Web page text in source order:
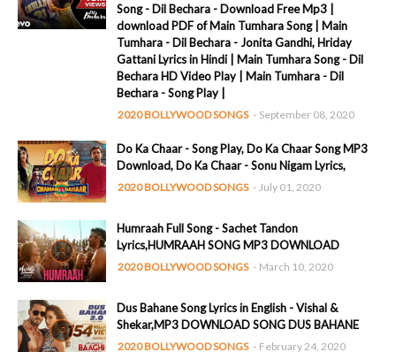
Song - Dil Bechara - Download Free Mp3 |
download PDF of Main Tumhara Song | Main
Tumhara - Dil Bechara - Jonita Gandhi, Hriday
Gattani Lyrics in Hindi | Main Tumhara Song - Dil
Bechara HD Video Play | Main Tumhara - Dil
Bechara - Song Play |
2020 BOLLYWOOD SONGS - September 08, 2020
Do Ka Chaar - Song Play, Do Ka Chaar Song MP3
Download, Do Ka Chaar - Sonu Nigam Lyrics,
2020 BOLLYWOOD SONGS - July 01, 2020
Humraah Full Song - Sachet Tandon
Lyrics,HUMRAAH SONG MP3 DOWNLOAD
2020 BOLLYWOOD SONGS - March 10, 2020
Dus Bahane Song Lyrics in English - Vishal &
Shekar,MP3 DOWNLOAD SONG DUS BAHANE
2020 BOLLYWOOD SONGS - February 24, 2020